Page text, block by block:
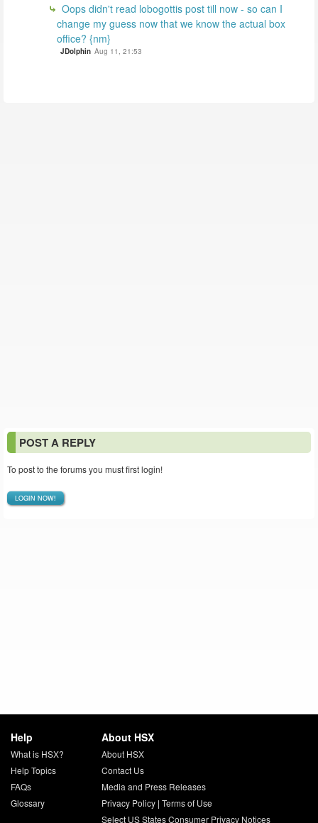
Oops didn't read lobogottis post till now - so can I
change my guess now that we know the actual box
office? {nm}
JDolphin Aug 11, 21:53
POST A REPLY
To post to the forums you must first login!
LOGIN NOW!
Help
What is HSX?
Help Topics
FAQs
Glossary
About HSX
About HSX
Contact Us
Media and Press Releases
Privacy Policy| Terms of Use
Select US States Consumer Privacy Notices